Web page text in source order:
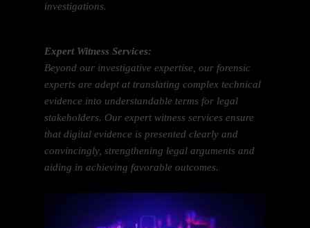
investigations.
Expert Witness Services:
Beyond our investigative expertise, our forensic
experts are adept at translating complex technical
evidence into understandable terms for legal
stakeholders. Our expert witness services ensure
that digital evidence is presented clearly and
convincingly, strengthening legal arguments and
aiding in achieving favorable outcomes.